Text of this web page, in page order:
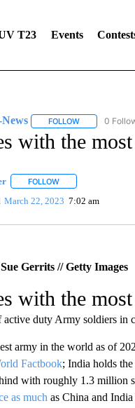
T23 Events
FOLLOWFOLLOW
0
with the
FOLLOWFOLLOW "" TO
March 22, 2023 7:02 am
Gerrits // Getty Images
with the
active duty Army soldiers in
army in the world as of
Factbook; India holds
with roughly 1.3 million
as much as China and